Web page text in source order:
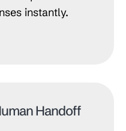
instantly.
Handoff